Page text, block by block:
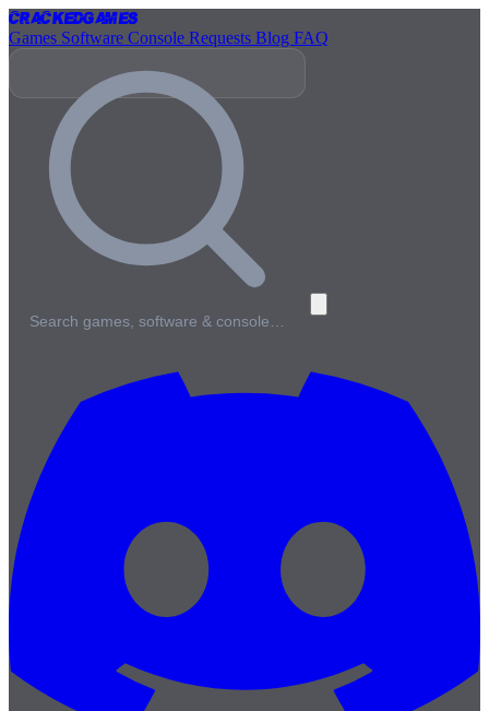
CrackedGames
Games Software Console Requests Blog FAQ
Search games, software & console…